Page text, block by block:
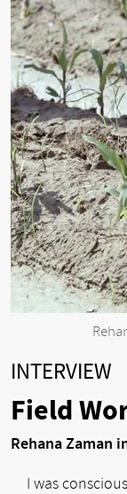
INTERVIEW
Field
Rehana Zaman
I was